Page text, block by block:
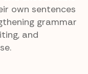
own sentences
grammar
and